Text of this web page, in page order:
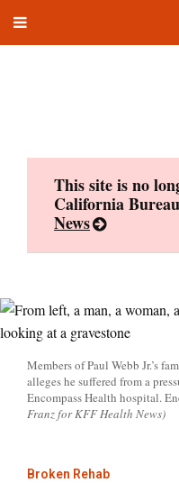
Toggle
This site is no
California
News
Members of Paul Webb Jr.’s
alleges he suffered from a
Encompass Health hospital.
Franz for KFF Health News)
Broken Rehab